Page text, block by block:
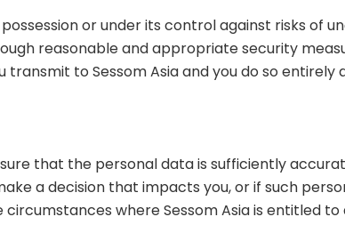
or under its control against risks of
reasonable and appropriate security
to Sessom Asia and you do so entirely
that the personal data is sufficiently
a decision that impacts you, or if such
where Sessom Asia is entitled to